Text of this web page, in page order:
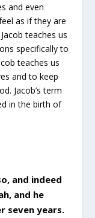
and even
as if they are
teaches us
specifically to
teaches us
and to keep
Jacob’s term
in the birth of
and indeed
and he
seven years.